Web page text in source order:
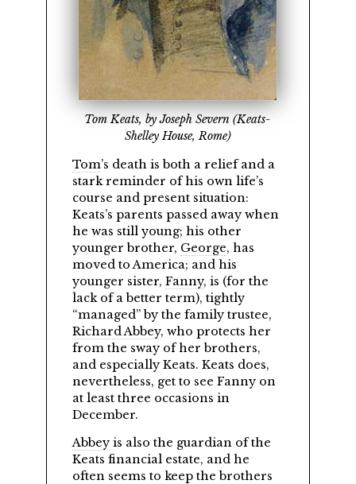
Tom Keats, by Joseph Severn (Keats-
Shelley House, Rome)
Tom’s death is both a relief and a
stark reminder of his own life’s
course and present situation:
Keats’s parents passed away when
he was still young; his other
younger brother, George, has
moved to America; and his
younger sister, Fanny, is (for the
lack of a better term), tightly
managed by the family trustee,
Richard Abbey, who protects her
from the sway of her brothers,
and especially Keats. Keats does,
nevertheless, get to see Fanny on
at least three occasions in
December.
Abbeyis also the guardian of the
Keats financial estate, and he
often seems to keep the brothers